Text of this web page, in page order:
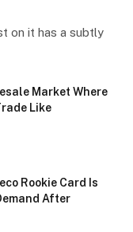
on it has a subtly
Market Where
Like
Rookie Card Is
After